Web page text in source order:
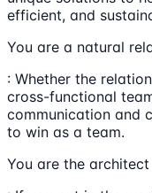
efficient, and
You are a natural
: Whether the
cross-functional
communication and
to win as a team.
You are the